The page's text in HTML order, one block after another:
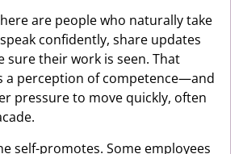
are people who naturally take
confidently, share updates
sure their work is seen. That
a perception of competence—and
pressure to move quickly, often
self-promotes. Some employees